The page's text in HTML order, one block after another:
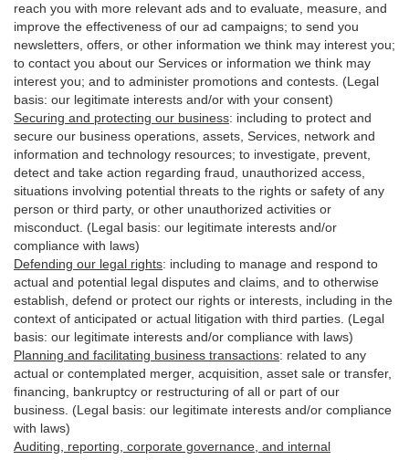
reach you with more relevant ads and to evaluate, measure, and
improve the effectiveness of our ad campaigns; to send you
newsletters, offers, or other information we think may interest you;
to contact you about our Services or information we think may
interest you; and to administer promotions and contests. (Legal
basis: our legitimate interests and/or with your consent)
Securing and protecting our business: including to protect and
secure our business operations, assets, Services, network and
information and technology resources; to investigate, prevent,
detect and take action regarding fraud, unauthorized access,
situations involving potential threats to the rights or safety of any
person or third party, or other unauthorized activities or
misconduct . (Legal basis: our legitimate interests and/or
compliance with laws)
Defending our legal rights: including to manage and respond to
actual and potential legal disputes and claims, and to otherwise
establish, defend or protect our rights or interests, including in the
context of anticipated or actual litigation with third parties . (Legal
basis: our legitimate interests and/or compliance with laws)
Planning and facilitating business transactions: related to any
actual or contemplated merger, acquisition, asset sale or transfer,
financing, bankruptcy or restructuring of all or part of our
business. (Legal basis: our legitimate interests and/or compliance
with laws)
Auditing, reporting, corporate governance, and internal